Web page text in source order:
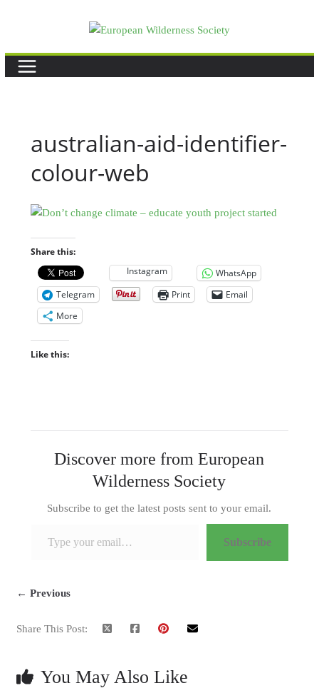
australian-aid-identifier-
colour-web
Share this:
Instagram
WhatsApp
Telegram
Print
Email
More
Like this:
Discover more from European
Wilderness Society
Subscribe to get the latest posts sent to your email.
Subscribe
← Previous
Share This Post:
You May Also Like